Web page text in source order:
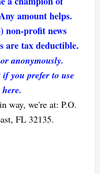
amount helps.
non-profit news
are tax deductible.
anonymously.
you prefer to use
way, we're at: P.O.
FL 32135.